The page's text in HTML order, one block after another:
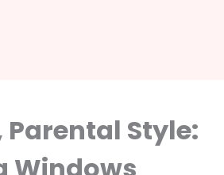
Parental Style: